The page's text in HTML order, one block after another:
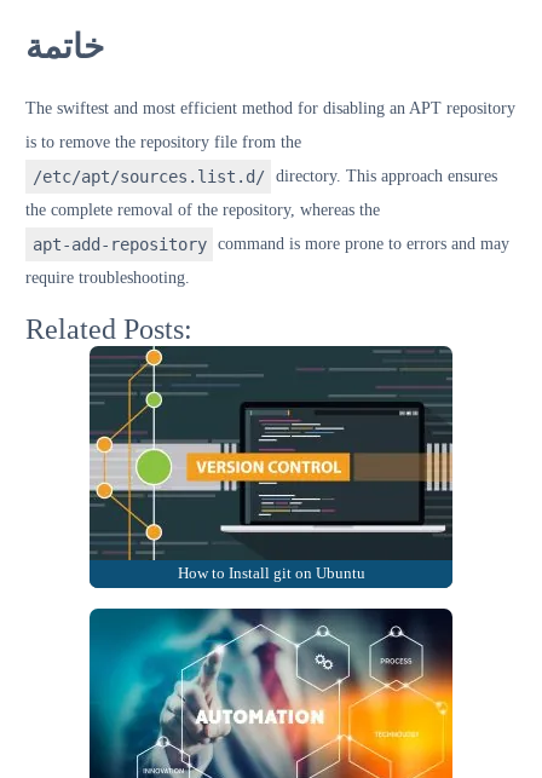
خاتمة
The swiftest and most efficient method for disabling an APT repository
is to remove the repository file from the
/etc/apt/sources.list.d/
directory. This approach ensures
the complete removal of the repository, whereas the
apt-add-repository
command is more prone to errors and may
require troubleshooting.
Related Posts:
How to Install git on Ubuntu